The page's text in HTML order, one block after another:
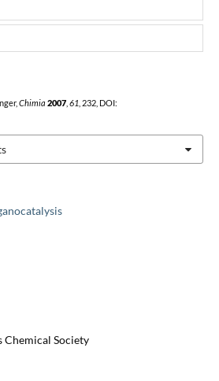
Chemical Society
Chimia 2007, 61 , 232, DOI: